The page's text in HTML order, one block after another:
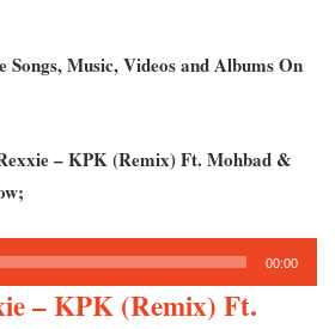
Songs, Music, Videos and Albums On
– KPK (Remix) Ft. Mohbad &
00:00
– KPK (Remix) Ft.